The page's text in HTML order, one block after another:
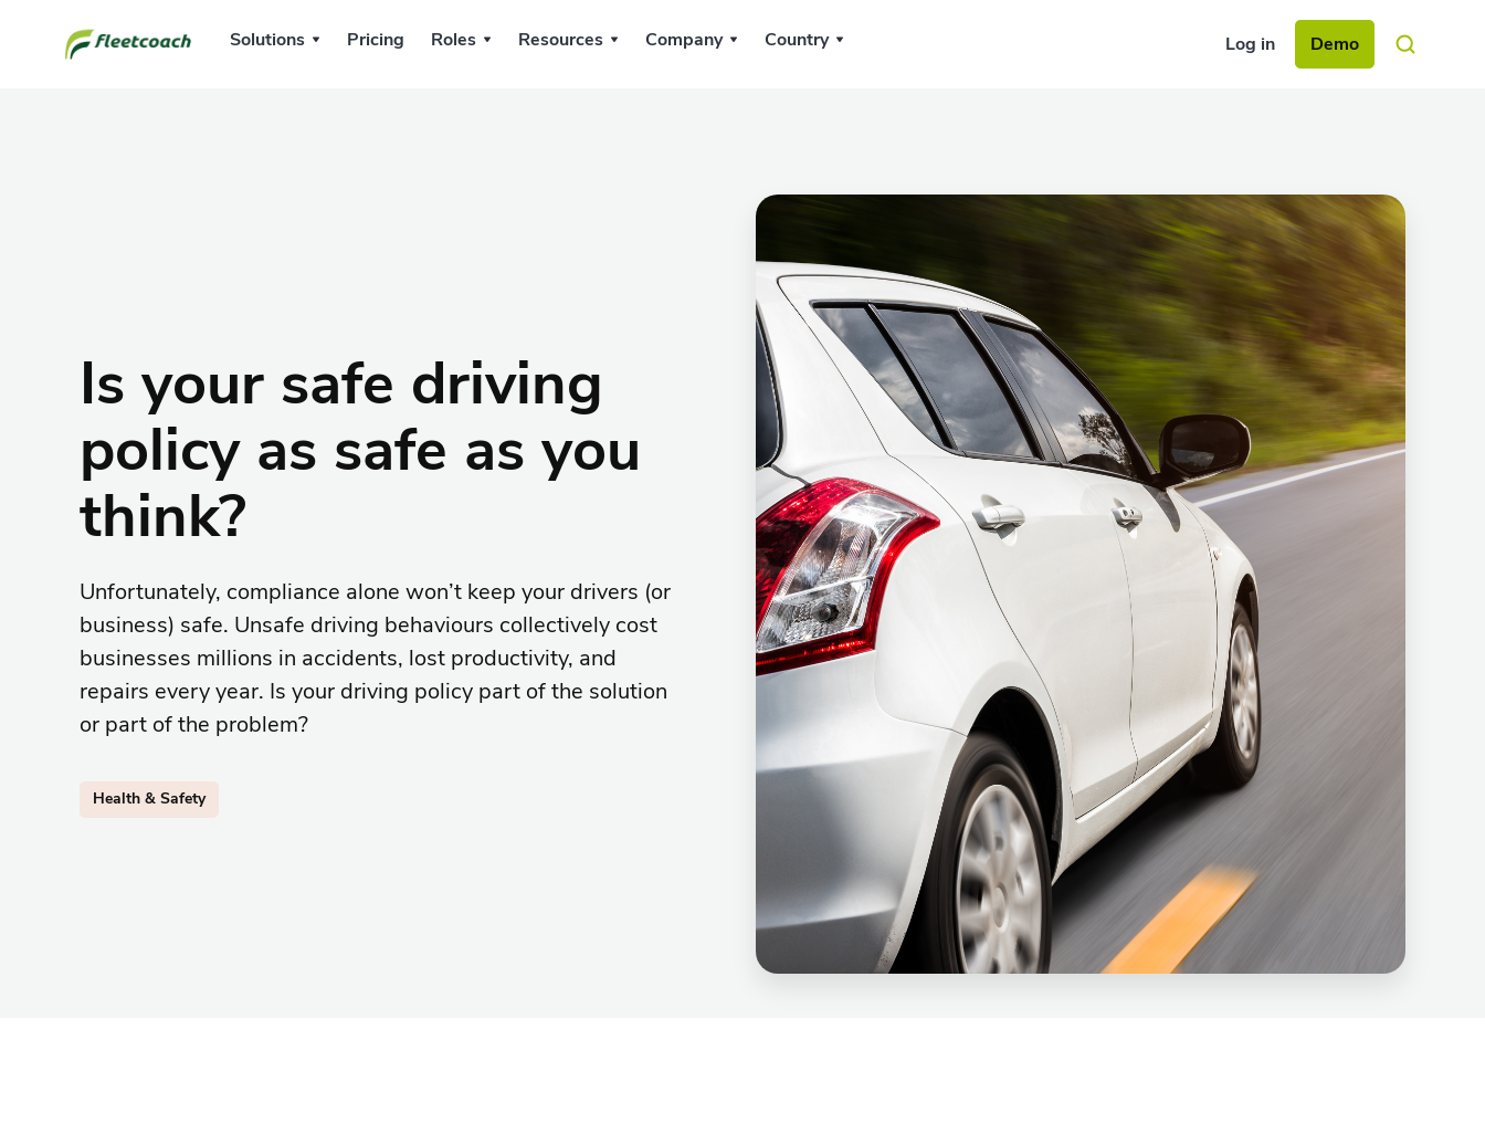
Solutions Pricing Roles Resources Company Country Log in Demo
Is your safe driving
policy as safe as you
think?
Unfortunately, compliance alone won’t keep your drivers (or
business) safe. Unsafe driving behaviours collectively cost
businesses millions in accidents, lost productivity, and
repairs every year. Is your driving policy part of the solution
or part of the problem?
Health & Safety